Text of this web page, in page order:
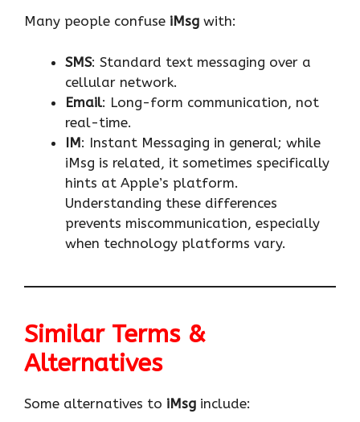
Many people confuse iMsg with:
SMS: Standard text messaging over a
cellular network.
Email: Long-form communication, not
real-time.
IM: Instant Messaging in general; while
iMsg is related, it sometimes specifically
hints at Apple’s platform.
Understanding these differences
prevents miscommunication, especially
when technology platforms vary.
Similar Terms &
Alternatives
Some alternatives to iMsg include: